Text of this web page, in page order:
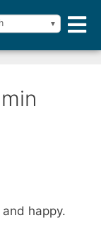
happy.